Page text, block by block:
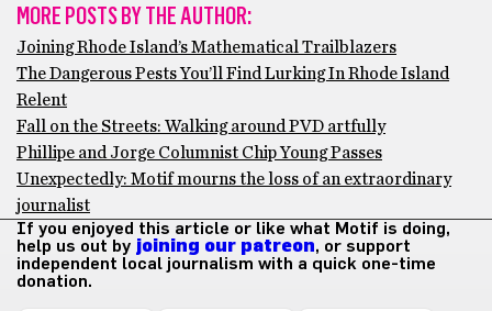
MORE POSTS BY THE AUTHOR:
Joining Rhode Island’s Mathematical Trailblazers
The Dangerous Pests You’ll Find Lurking In Rhode Island
Relent
Fall on the Streets: Walking around PVD artfully
Phillipe and Jorge Columnist Chip Young Passes
Unexpectedly: Motif mourns the loss of an extraordinary
journalist
If you enjoyed this article or like what Motif is doing,
help us out by joining our patreon, or support
independent local journalism with a quick one-time
donation.